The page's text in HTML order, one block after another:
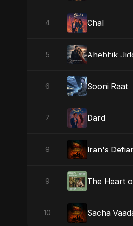
4 Chal
5 Ahebbik
6 Sooni Raat
7 Dard
8 Iran's
9 The Heart
10 Sacha